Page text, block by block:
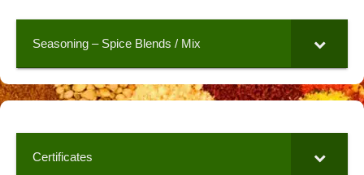
Seasoning – Spice Blends / Mix
Certificates